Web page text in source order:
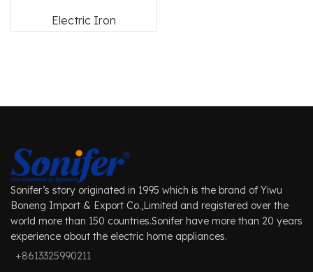
Electric Iron
Sonifer’s story originated in 1995 which is the brand of Yiwu
Boneng Import & Export Co.,Limited and registered over the
world more than 150 countries.Sonifer have more than 20 years
experience about the electric home appliances.
+8613325990211